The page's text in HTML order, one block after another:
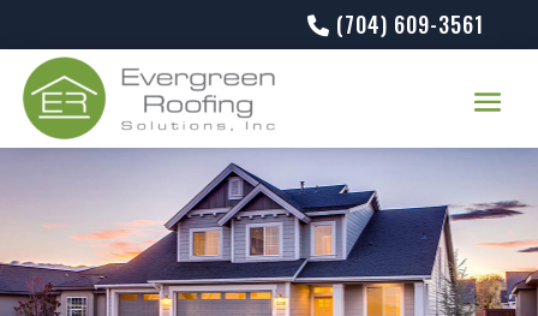
(704) 609-3561